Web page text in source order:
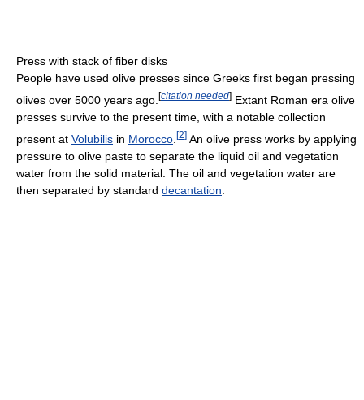
Press with stack of fiber disks
People have used olive presses since Greeks first began pressing
olives over 5000 years ago. [citation needed] Extant Roman era olive
presses survive to the present time, with a notable collection
present at Volubilis in Morocco [2] An olive press works by applying
pressure to olive paste to separate the liquid oil and vegetation
water from the solid material. The oil and vegetation water are
then separated by standard decantation